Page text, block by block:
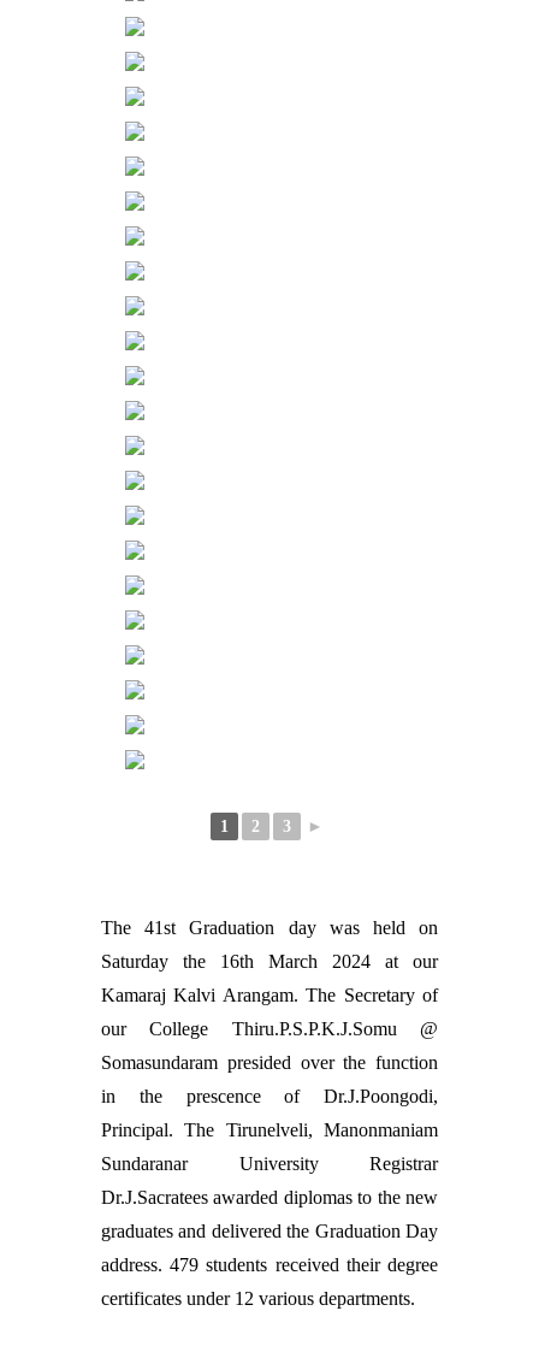
1 2 3 ►
The 41st Graduation day was held on
Saturday the 16th March 2024 at our
Kamaraj Kalvi Arangam. The Secretary of
our College Thiru.P.S.P.K.J.Somu @
Somasundaram presided over the function
in the prescence of Dr.J.Poongodi,
Principal. The Tirunelveli, Manonmaniam
Sundaranar University Registrar
Dr.J.Sacratees awarded diplomas to the new
graduates and delivered the Graduation Day
address. 479 students received their degree
certificates under 12 various departments.